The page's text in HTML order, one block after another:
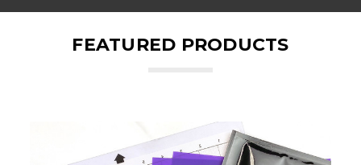
FEATURED PRODUCTS